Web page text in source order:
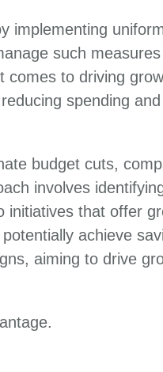
implementing
such
to driving
spending
budget cuts,
involves
initiatives that offer
achieve
aiming to drive